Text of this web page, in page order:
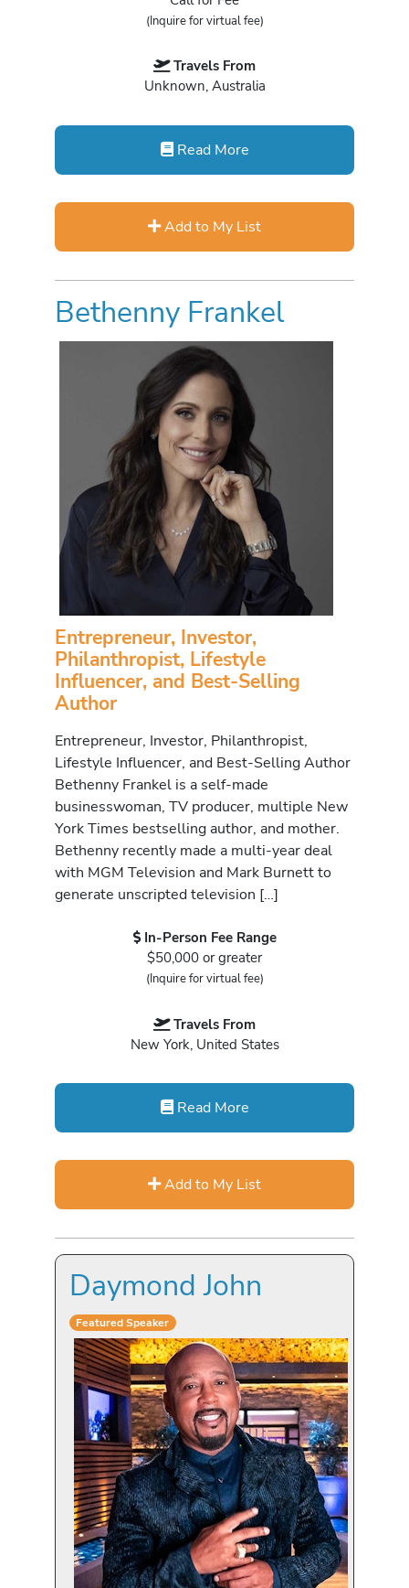
(Inquire for virtual fee)
Travels From
Unknown, Australia
Read More
Add to My List
Bethenny Frankel
Entrepreneur, Investor,
Philanthropist, Lifestyle
Influencer, and Best-Selling
Author
Entrepreneur, Investor, Philanthropist,
Lifestyle Influencer, and Best-Selling Author
Bethenny Frankel is a self-made
businesswoman, TV producer, multiple New
York Times bestselling author, and mother.
Bethenny recently made a multi-year deal
with MGM Television and Mark Burnett to
generate unscripted television […]
In-Person Fee Range
$50,000 or greater
(Inquire for virtual fee)
Travels From
New York, United States
Read More
Add to My List
Daymond John
Featured Speaker